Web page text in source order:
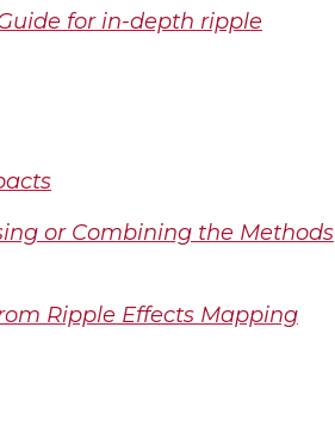
for in-depth ripple
or Combining the Methods
Ripple Effects Mapping